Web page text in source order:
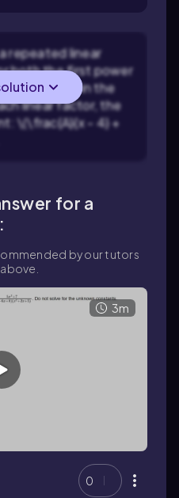
repeated linear
both the first power
of \((x - 4)\) in the
linear factor, the
\(\frac{A}{x - 4} +
for a
by our tutors
3m
0